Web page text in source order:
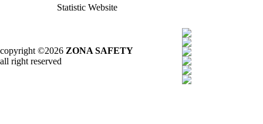
Statistic Website
copyright ©2026 ZONA SAFETY
all right reserved